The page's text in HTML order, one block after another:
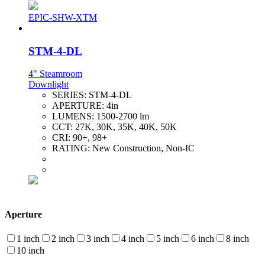
EPIC-SHW-XTM
STM-4-DL
4" Steamroom
Downlight
SERIES: STM-4-DL
APERTURE: 4in
LUMENS: 1500-2700 lm
CCT: 27K, 30K, 35K, 40K, 50K
CRI: 90+, 98+
RATING: New Construction, Non-IC
Aperture
1 inch 2 inch 3 inch 4 inch 5 inch 6 inch
8 inch
10 inch